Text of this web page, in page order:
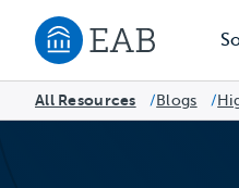
Navigate to EAB home
All Resources /Blogs /